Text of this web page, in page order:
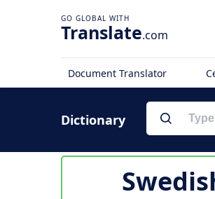
Translate.com
Document Translator
Dictionary